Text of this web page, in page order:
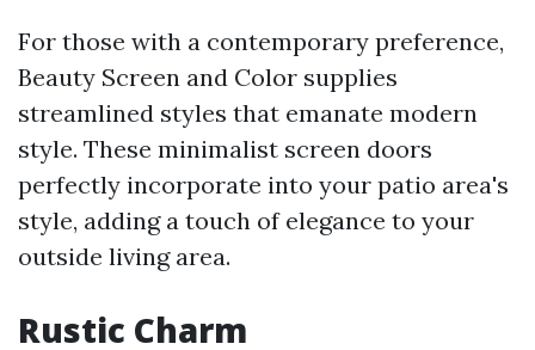
For those with a contemporary preference,
Beauty Screen and Color supplies
streamlined styles that emanate modern
style. These minimalist screen doors
perfectly incorporate into your patio area's
style, adding a touch of elegance to your
outside living area.
Rustic Charm